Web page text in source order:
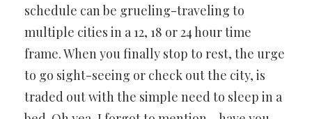
schedule can be grueling-traveling to
multiple cities in a 12, 18 or 24 hour time
frame. When you finally stop to rest, the urge
to go sight-seeing or check out the city, is
traded out with the simple need to sleep in a